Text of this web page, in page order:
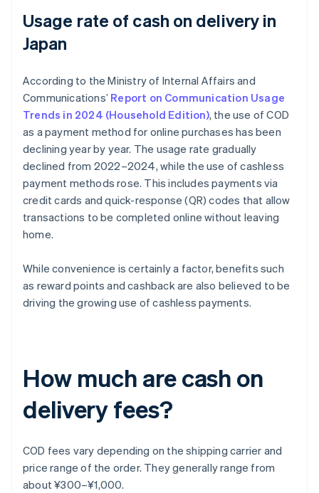
Usage rate of cash on delivery in
Japan
According to the Ministry of Internal Affairs and
Communications’ Report on Communication Usage
Trends in 2024 (Household Edition), the use of COD
as a payment method for online purchases has been
declining year by year. The usage rate gradually
declined from 2022–2024, while the use of cashless
payment methods rose. This includes payments via
credit cards and quick-response (QR) codes that allow
transactions to be completed online without leaving
home.
While convenience is certainly a factor, benefits such
as reward points and cashback are also believed to be
driving the growing use of cashless payments.
How much are cash on
delivery fees?
COD fees vary depending on the shipping carrier and
price range of the order. They generally range from
about ¥300–¥1,000.